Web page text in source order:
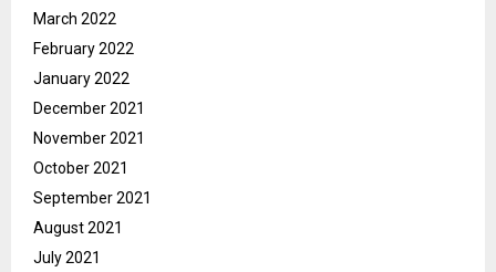
March 2022
February 2022
January 2022
December 2021
November 2021
October 2021
September 2021
August 2021
July 2021